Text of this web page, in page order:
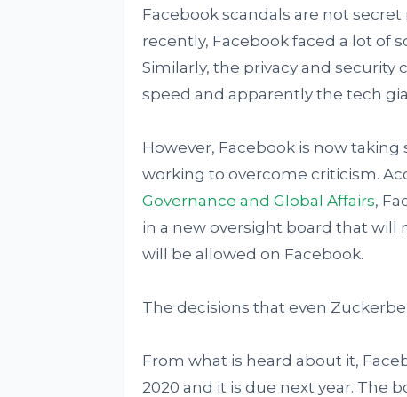
Facebook scandals are not
recently, Facebook faced a lot of
Similarly, the privacy and security
speed and apparently the tech
However, Facebook is now
working to overcome criticism.
Governance and Global Affairs,
in a new oversight board that will
will be allowed on Facebook.
The decisions that even
From what is heard about it,
2020 and it is due next year. The